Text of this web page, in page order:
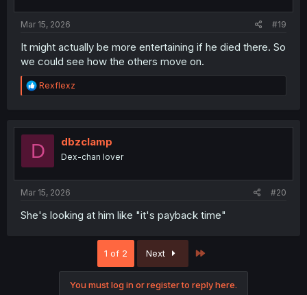
Mar 15, 2026 #19
It might actually be more entertaining if he died there. So
we could see how the others move on.
R
e
t
o
Rexflexz
D dbzclamp
Dex-chan lover
Mar 15, 2026 #20
She's looking at him like "it's payback time"
1 of 2 Next
You must log in or register to reply here.